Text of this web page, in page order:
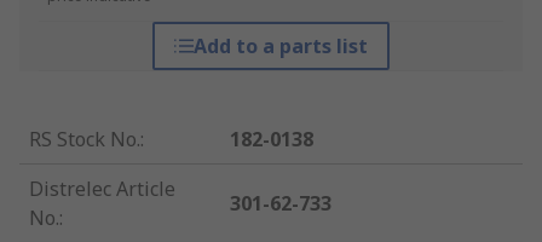
Add to a parts list
RS Stock No.:
182-0138
Distrelec Article
No.:
301-62-733